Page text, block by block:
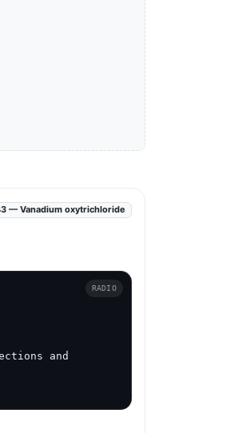
— Vanadium oxytrichloride
and
RADIO